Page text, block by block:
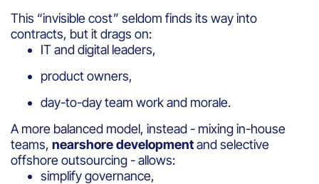
This “invisible cost” seldom finds its way into
contracts, but it drags on:
IT and digital leaders,
product owners,
day-to-day team work and morale.
A more balanced model, instead - mixing in-house
teams, nearshore developmentand selective
offshore outsourcing - allows:
simplify governance,